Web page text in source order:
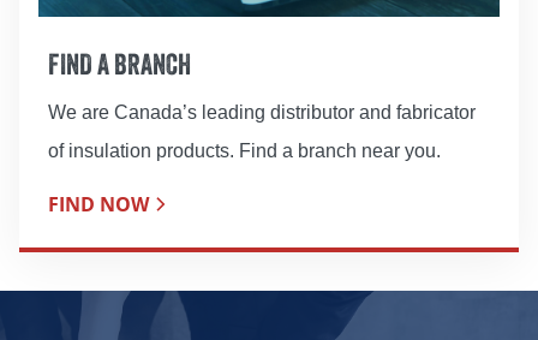
FIND A BRANCH
We are Canada’s leading distributor and fabricator
of insulation products. Find a branch near you.
FIND NOW